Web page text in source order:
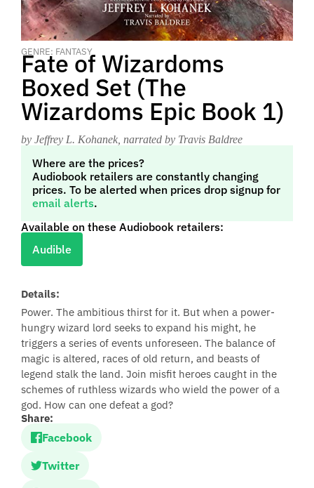
GENRE: FANTASY
Fate of Wizardoms
Boxed Set (The
Wizardoms Epic Book 1)
by Jeffrey L. Kohanek , narrated by Travis Baldree
Where are the prices?
Audiobook retailers are constantly changing
prices. To be alerted when prices drop signup for
email alerts.
Available on these Audiobook retailers:
Audible
Details:
Power. The ambitious thirst for it. But when a power-
hungry wizard lord seeks to expand his might, he
triggers a series of events unforeseen. The balance of
magic is altered, races of old return, and beasts of
legend stalk the land. Join misfit heroes caught in the
schemes of ruthless wizards who wield the power of a
god. How can one defeat a god?
Share:
Facebook
Twitter